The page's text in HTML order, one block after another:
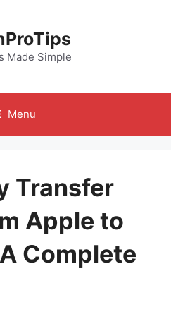
Made Simple
Menu
Transfer
Apple to
Complete